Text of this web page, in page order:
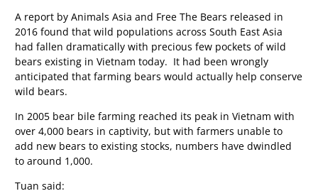
A report by Animals Asia and Free The Bears released in
2016 found that wild populations across South East Asia
had fallen dramatically with precious few pockets of wild
bears existing in Vietnam today. It had been wrongly
anticipated that farming bears would actually help conserve
wild bears.
In 2005 bear bile farming reached its peak in Vietnam with
over 4,000 bears in captivity, but with farmers unable to
add new bears to existing stocks, numbers have dwindled
to around 1,000.
Tuan said: